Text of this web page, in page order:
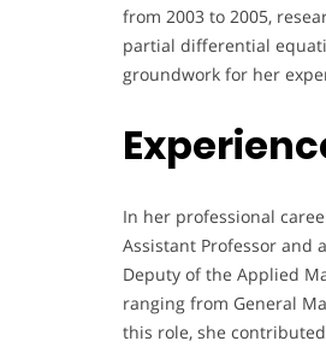
from 2003 to 2005,
partial differential
groundwork for her
In her professional
Assistant Professor and
Deputy of the Applied
ranging from General
this role, she